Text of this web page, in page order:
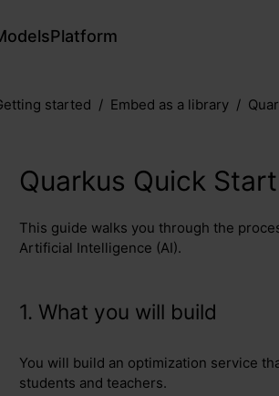
Platform
started Embed as a library
Quarkus Quick
This guide walks you through the
Artificial Intelligence (AI).
1. What you will build
You will build an optimization service
students and teachers.